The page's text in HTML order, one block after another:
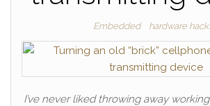
Embedded hardware
I’ve never liked throwing away